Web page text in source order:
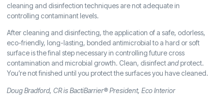
cleaning and disinfection techniques are not adequate in
controlling contaminant levels.
After cleaning and disinfecting, the application of a safe, odorless,
eco-friendly, long-lasting, bonded antimicrobial to a hard or soft
surface is the final step necessary in controlling future cross
contamination and microbial growth. Clean, disinfectandprotect.
You’re not finished until you protect the surfaces you have cleaned.
Doug Bradford, CR is BactiBarrier® President, Eco Interior